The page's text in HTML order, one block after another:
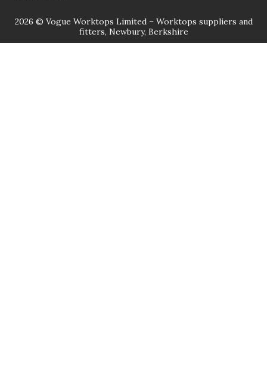
2026 © Vogue Worktops Limited – Worktops suppliers and
fitters, Newbury, Berkshire